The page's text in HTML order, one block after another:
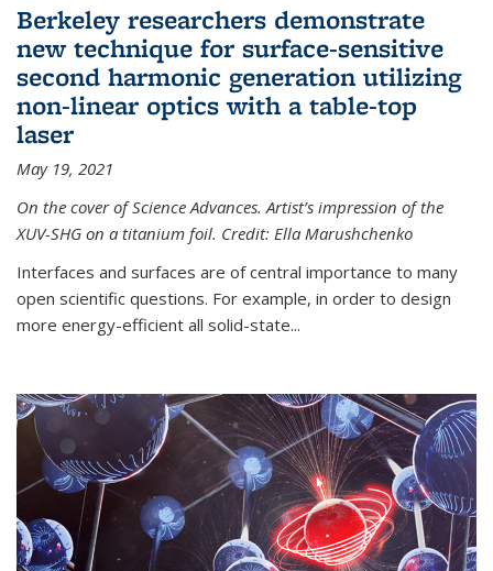
Berkeley researchers demonstrate
new technique for surface-sensitive
second harmonic generation utilizing
non-linear optics with a table-top
laser
May 19, 2021
On the cover of Science Advances. Artist’s impression of the
XUV-SHG on a titanium foil. Credit: Ella Marushchenko
Interfaces and surfaces are of central importance to many
open scientific questions. For example, in order to design
more energy-efficient all solid-state...